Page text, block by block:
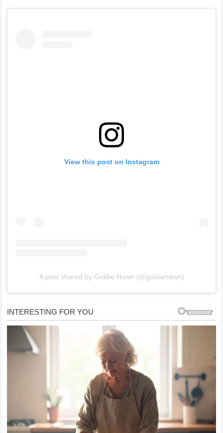
View this post on Instagram
A post shared by Goldie Hawn (@goldiehawn)